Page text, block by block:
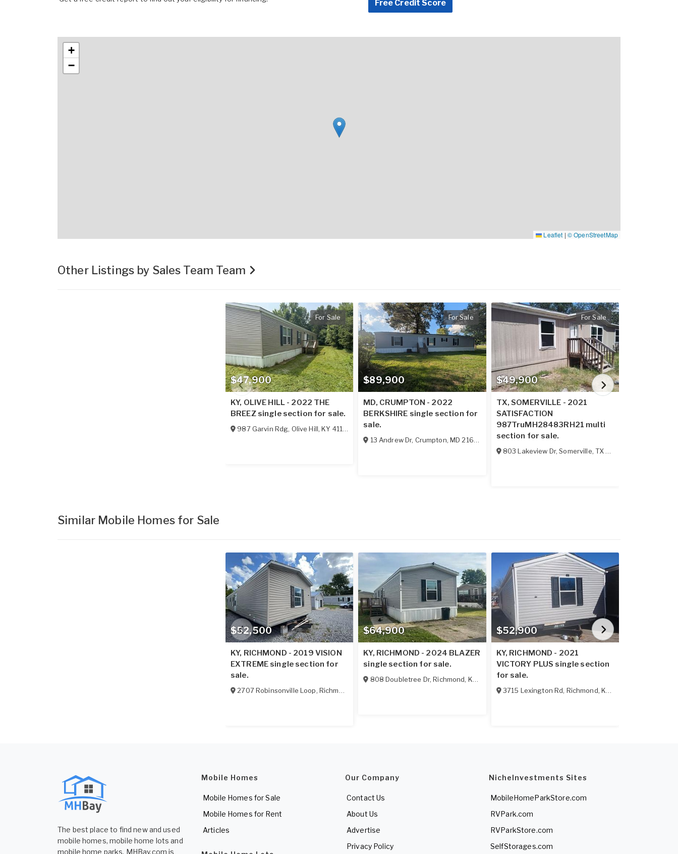
Free Credit Score
+
−
Leaflet | © OpenStreetMap
Other Listings by Sales Team Team
$47,900
For Sale
KY, OLIVE HILL - 2022 THE
BREEZ single section for sale.
987 Garvin Rdg, Olive Hill,KY 41164
$89,900
For Sale
MD, CRUMPTON - 2022
BERKSHIRE single section for
sale.
13 Andrew Dr, Crumpton, MD 21628
$49,900
For Sale
TX, SOMERVILLE - 2021
SATISFACTION
987TruMH28483RH21 multi
section for sale.
803 Lakeview Dr,Somerville,TX 77879
Similar Mobile Homes for Sale
$52,500
KY, RICHMOND - 2019 VISION
EXTREME single section for
sale.
2707 Robinsonville Loop, Richmond
$64,900
KY, RICHMOND - 2024 BLAZER
single section for sale.
808 Doubletree Dr,Richmond, KY 40475
$52,900
KY, RICHMOND - 2021
VICTORY PLUS single section
for sale.
3715 Lexington Rd, Richmond,KY
The best place to find new and used
mobile homes, mobile home lots and
mobile home parks. MHBay.com is
Mobile Homes
Mobile Homes for Sale
Mobile Homes for Rent
Articles
Our Company
Contact Us
About Us
Advertise
Privacy Policy
NicheInvestments Sites
MobileHomeParkStore.com
RVPark.com
RVParkStore.com
SelfStorages.com